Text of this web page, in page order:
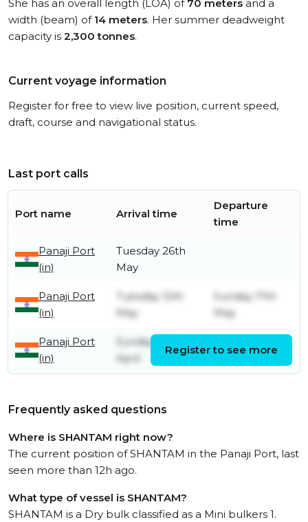
She has an overall length (LOA) of 70 meters and a
width (beam) of 14 meters. Her summer deadweight
capacity is 2,300 tonnes.
Current voyage information
Register for free to view live position, current speed,
draft, course and navigational status.
Last port calls
Port name Arrival time
Departure
time
Panaji Port
(in)
Tuesday 26th
May
Panaji Port
(in)
Tuesday 12th
May
Sunday 17th
May
Panaji Port
(in)
Sunday 26th
April
Friday 1st May
Register to see more
Frequently asked questions
Where is SHANTAM right now?
The current position of SHANTAM in the Panaji Port, last
seen more than 12h ago.
What type of vessel is SHANTAM?
SHANTAM is a Dry bulk classified as a Mini bulkers 1.